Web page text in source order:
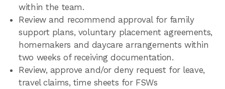
within the team.
Review and recommend approval for family
support plans, voluntary placement agreements,
homemakers and daycare arrangements within
two weeks of receiving documentation.
Review, approve and/or deny request for leave,
travel claims, time sheets for FSWs